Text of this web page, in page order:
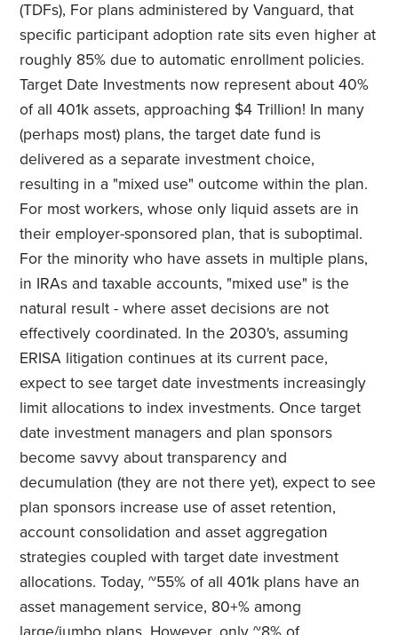
(TDFs), For plans administered by Vanguard, that
specific participant adoption rate sits even higher at
roughly 85% due to automatic enrollment policies.
Target Date Investments now represent about 40%
of all 401k assets, approaching $4 Trillion! In many
(perhaps most) plans, the target date fund is
delivered as a separate investment choice,
resulting in a "mixed use" outcome within the plan.
For most workers, whose only liquid assets are in
their employer-sponsored plan, that is suboptimal.
For the minority who have assets in multiple plans,
in IRAs and taxable accounts, "mixed use" is the
natural result - where asset decisions are not
effectively coordinated. In the 2030's, assuming
ERISA litigation continues at its current pace,
expect to see target date investments increasingly
limit allocations to index investments. Once target
date investment managers and plan sponsors
become savvy about transparency and
decumulation (they are not there yet), expect to see
plan sponsors increase use of asset retention,
account consolidation and asset aggregation
strategies coupled with target date investment
allocations. Today, ~55% of all 401k plans have an
asset management service, 80+% among